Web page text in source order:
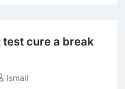
cure a break
Ismail